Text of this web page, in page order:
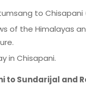
to
of the Himalayas
in Chisapani.
to Sundarijal and